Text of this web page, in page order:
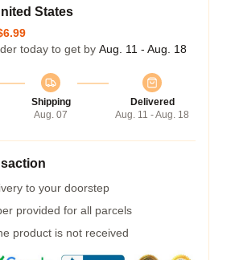
States
today to get by Aug. 11 - Aug. 18
Shipping
Aug. 07
Delivered
Aug. 11 - Aug. 18
to your doorstep
provided for all parcels
product is not received